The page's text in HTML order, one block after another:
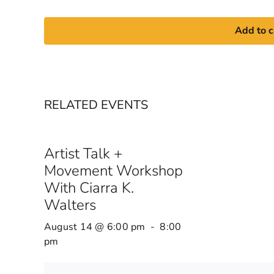
Add to
RELATED EVENTS
Artist Talk +
Movement Workshop
With Ciarra K.
Walters
August 14 @ 6:00 pm - 8:00
pm